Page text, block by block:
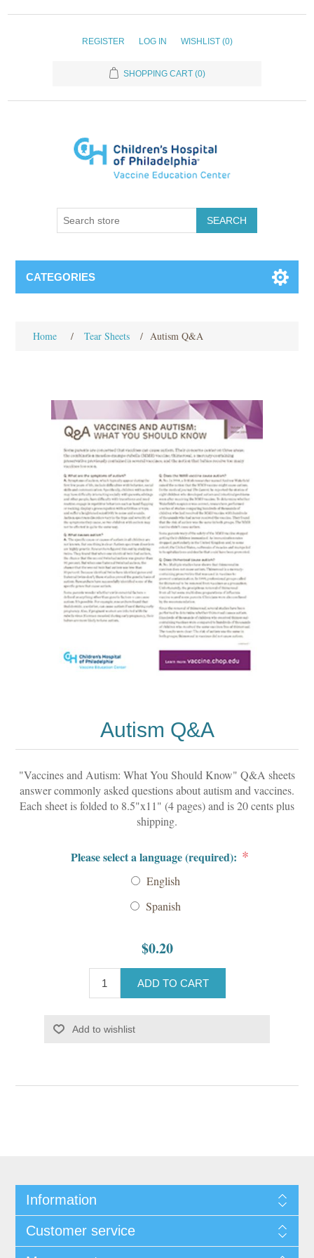
REGISTER LOG IN WISHLIST (0)
SHOPPING CART (0)
SEARCH
CATEGORIES
Home / Tear Sheets / Autism Q&A
Autism Q&A
"Vaccines and Autism: What You Should Know" Q&A sheets
answer commonly asked questions about autism and vaccines.
Each sheet is folded to 8.5"x11" (4 pages) and is 20 cents plus
shipping.
Please select a language (required): *
English
Spanish
$0.20
ADD TO CART
Add to wishlist
Information
Customer service